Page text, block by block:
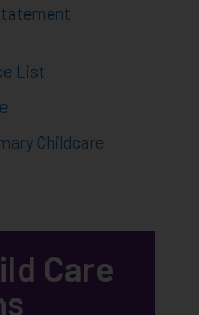
List
Childcare
Care